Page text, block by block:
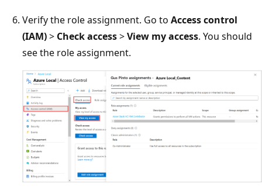
Verify the role assignment. Go to Access control
(IAM)> Check access>View my access. You should
see the role assignment.